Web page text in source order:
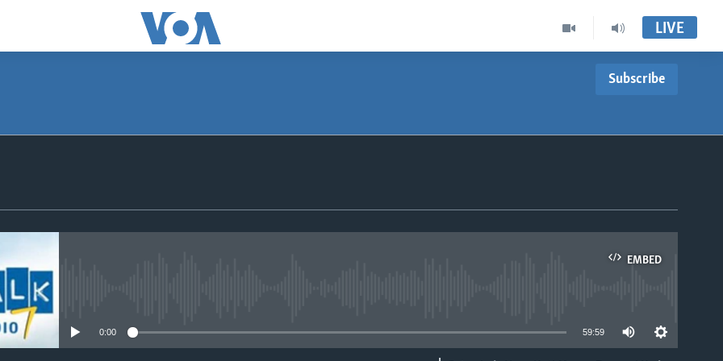
LIVE
Subscribe
EMBED
0:00 59:59